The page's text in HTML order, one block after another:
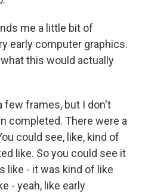
me a little bit of
early computer graphics.
this would actually
few frames, but I don't
completed. There were a
could see, like, kind of
like. So you could see it
like - it was kind of like
- yeah, like early